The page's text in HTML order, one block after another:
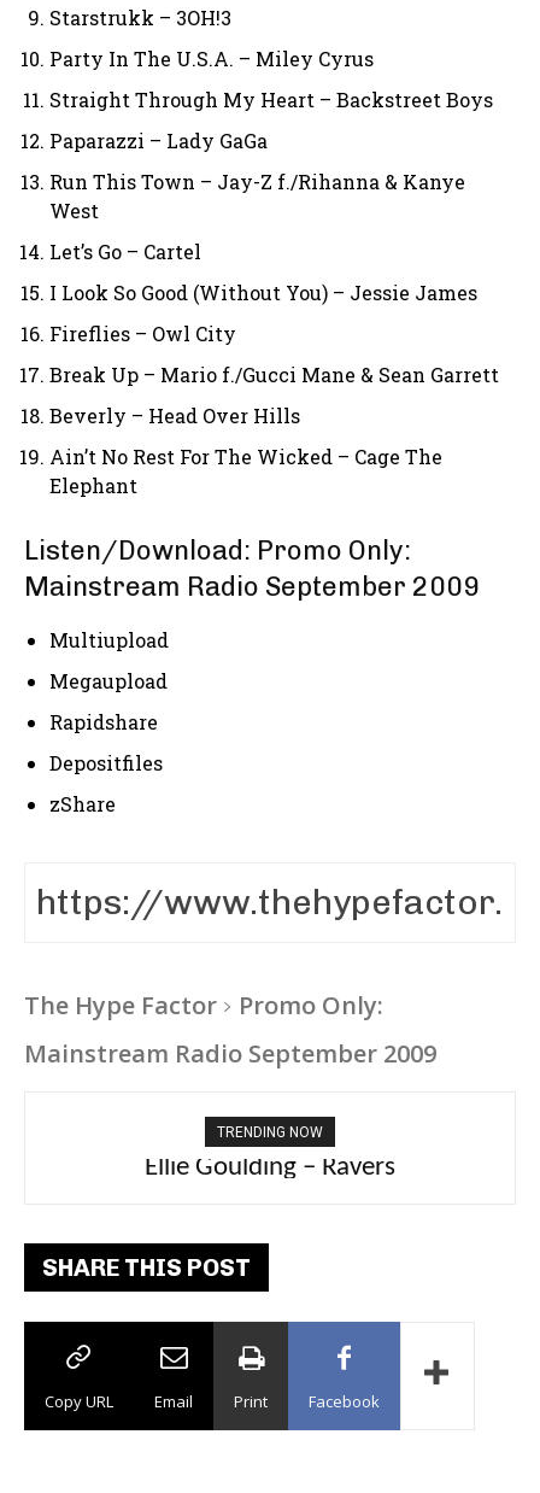
Starstrukk – 3OH!3
Party In The U.S.A. – Miley Cyrus
Straight Through My Heart – Backstreet Boys
Paparazzi – Lady GaGa
Run This Town – Jay-Z f./Rihanna & Kanye
West
Let’s Go – Cartel
I Look So Good (Without You) – Jessie James
Fireflies – Owl City
Break Up – Mario f./Gucci Mane & Sean Garrett
Beverly – Head Over Hills
Ain’t No Rest For The Wicked – Cage The
Elephant
Listen/Download: Promo Only:
Mainstream Radio September 2009
Multiupload
Megaupload
Rapidshare
Depositfiles
zShare
The Hype Factor
Promo Only:
Mainstream Radio September 2009
TRENDING NOW
Ellie Goulding – Ravers
Carly Rae Jepsen – Dont Leave Me on the
Dance Floor
SHARE THIS POST
Copy URL Email Print Facebook